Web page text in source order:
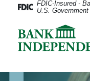
FDIC-Insured -
U.S. Government